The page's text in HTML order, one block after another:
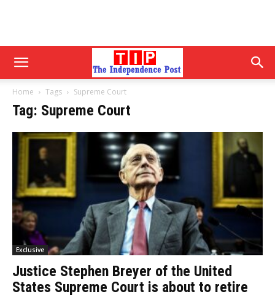
Home Tags Supreme Court
Tag: Supreme Court
Exclusive
Justice Stephen Breyer of the United
States Supreme Court is about to retire